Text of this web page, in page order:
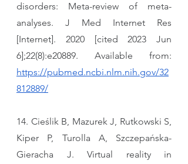
disorders: Meta-review of meta-
analyses. J Med Internet Res
[Internet]. 2020 [cited 2023 Jun
https://pubmed.ncbi.nlm.nih.gov/32
812889/
14. Cieślik B, Mazurek J, Rutkowski S,
Kiper P, Turolla A, Szczepańska-
Gieracha J. Virtual reality in